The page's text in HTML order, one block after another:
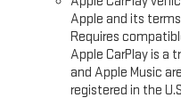
Apple and its
Requires
Apple CarPlay is a
and Apple Music
registered in the